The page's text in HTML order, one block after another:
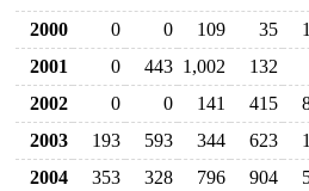
2000 0 0 109 35
2001
0 443 1,002
132
2002
0 0 141 415
2003
193 593 344 623
2004
353 328 796 904